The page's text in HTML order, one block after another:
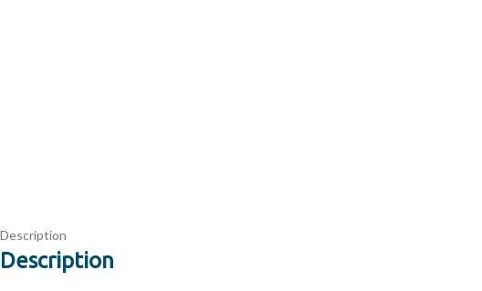
Description
Description